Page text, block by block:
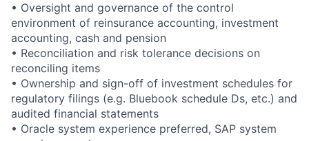
• Oversight and governance of the control
environment of reinsurance accounting, investment
accounting, cash and pension
• Reconciliation and risk tolerance decisions on
reconciling items
• Ownership and sign-off of investment schedules for
regulatory filings (e.g. Bluebook schedule Ds, etc.) and
audited financial statements
• Oracle system experience preferred, SAP system